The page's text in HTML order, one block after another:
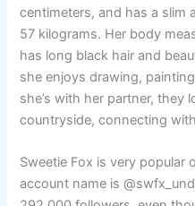
centimeters, and has a slim
57 kilograms. Her body
has long black hair and
she enjoys drawing,
she’s with her partner, they
countryside, connecting
Sweetie Fox is very popular
account name is